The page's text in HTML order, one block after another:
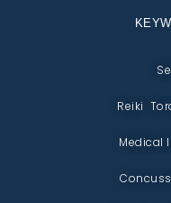
Reiki
Medical